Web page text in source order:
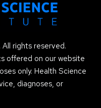
rights reserved.
offered on our website
only. Health Science
diagnoses, or